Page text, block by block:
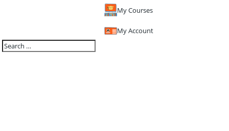
My Courses
My Account